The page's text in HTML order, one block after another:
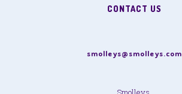
CONTACT US
smolleys@smolleys.com